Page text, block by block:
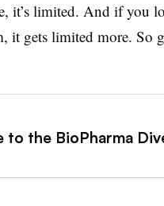
it’s limited. And if you
it gets limited more. So
the BioPharma